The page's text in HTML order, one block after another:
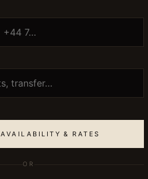
AVAILABILITY & RATES
OR